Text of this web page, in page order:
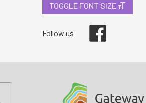
TOGGLE FONT SIZE
Follow us